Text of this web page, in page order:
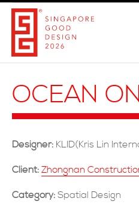
ABOUT
OCEAN
Designer: KLID(Kris Lin
Client: Zhongnan
Category: Spatial Design